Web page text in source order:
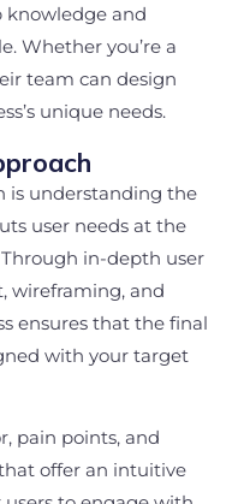
knowledge and
Whether you’re a
team can design
unique needs.
is understanding the
user needs at the
in-depth user
wireframing, and
ensures that the final
with your target
pain points, and
offer an intuitive